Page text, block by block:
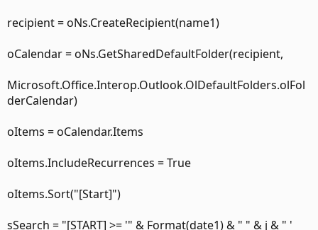
recipient = oNs.CreateRecipient(name1)
oCalendar = oNs.GetSharedDefaultFolder(recipient,
Microsoft.Office.Interop.Outlook.OlDefaultFolders.olFol
derCalendar)
oItems = oCalendar.Items
oItems.IncludeRecurrences = True
oItems.Sort("[Start]")
sSearch = "[START] >= '" & Format(date1) & " " & j & " '